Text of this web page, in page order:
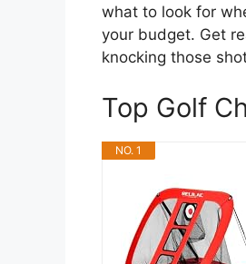
what to look for
your budget. Get
knocking those
Top Golf
NO. 1